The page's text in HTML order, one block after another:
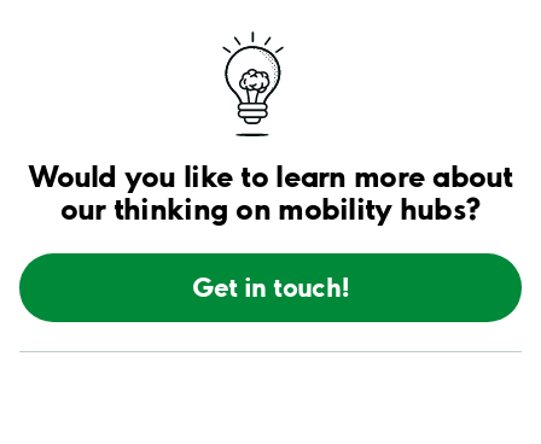
Would you like to learn more about
our thinking on mobility hubs?
Get in touch!